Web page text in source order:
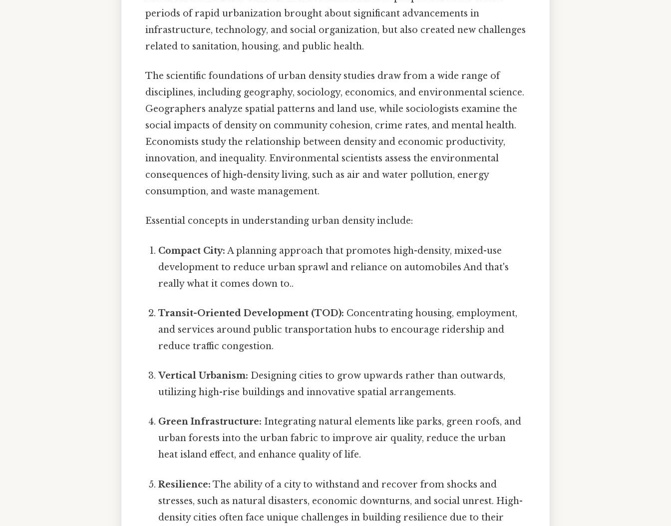
periods of rapid urbanization brought about significant advancements in
infrastructure, technology, and social organization, but also created new challenges
related to sanitation, housing, and public health.
The scientific foundations of urban density studies draw from a wide range of
disciplines, including geography, sociology, economics, and environmental science.
Geographers analyze spatial patterns and land use, while sociologists examine the
social impacts of density on community cohesion, crime rates, and mental health.
Economists study the relationship between density and economic productivity,
innovation, and inequality. Environmental scientists assess the environmental
consequences of high-density living, such as air and water pollution, energy
consumption, and waste management.
Essential concepts in understanding urban density include:
Compact City: A planning approach that promotes high-density, mixed-use
development to reduce urban sprawl and reliance on automobiles And that's
really what it comes down to..
Transit-Oriented Development (TOD): Concentrating housing, employment,
and services around public transportation hubs to encourage ridership and
reduce traffic congestion.
Vertical Urbanism: Designing cities to grow upwards rather than outwards,
utilizing high-rise buildings and innovative spatial arrangements.
Green Infrastructure: Integrating natural elements like parks, green roofs, and
urban forests into the urban fabric to improve air quality, reduce the urban
heat island effect, and enhance quality of life.
Resilience: The ability of a city to withstand and recover from shocks and
stresses, such as natural disasters, economic downturns, and social unrest. High-
density cities often face unique challenges in building resilience due to their